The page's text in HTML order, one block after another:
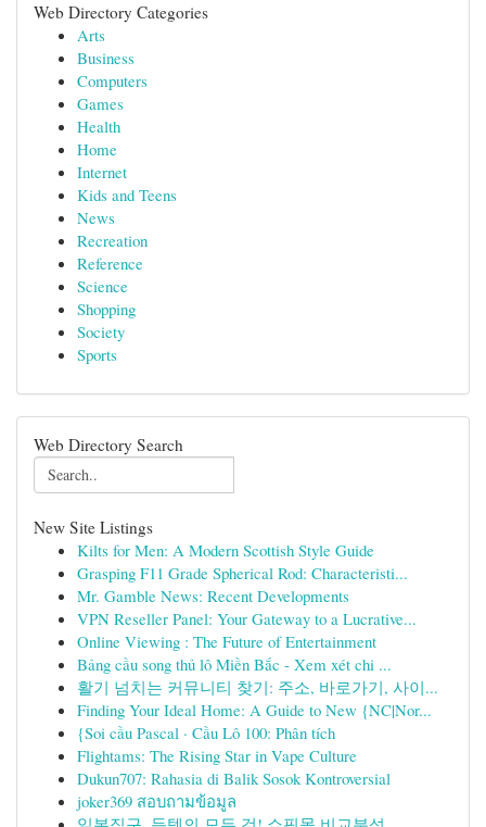
Web Directory Categories
Arts
Business
Computers
Games
Health
Home
Internet
Kids and Teens
News
Recreation
Reference
Science
Shopping
Society
Sports
Web Directory Search
New Site Listings
Kilts for Men: A Modern Scottish Style Guide
Grasping F11 Grade Spherical Rod: Characteristi...
Mr. Gamble News: Recent Developments
VPN Reseller Panel: Your Gateway to a Lucrative...
Online Viewing : The Future of Entertainment
Bảng cầu song thủ lô Miền Bắc - Xem xét chi ...
활기 넘치는 커뮤니티 찾기: 주소, 바로가기, 사이...
Finding Your Ideal Home: A Guide to New {NC|Nor...
{Soi cầu Pascal · Cầu Lô 100: Phân tích
Flightams: The Rising Star in Vape Culture
Dukun707: Rahasia di Balik Sosok Kontroversial
joker369 สอบถามข้อมูล